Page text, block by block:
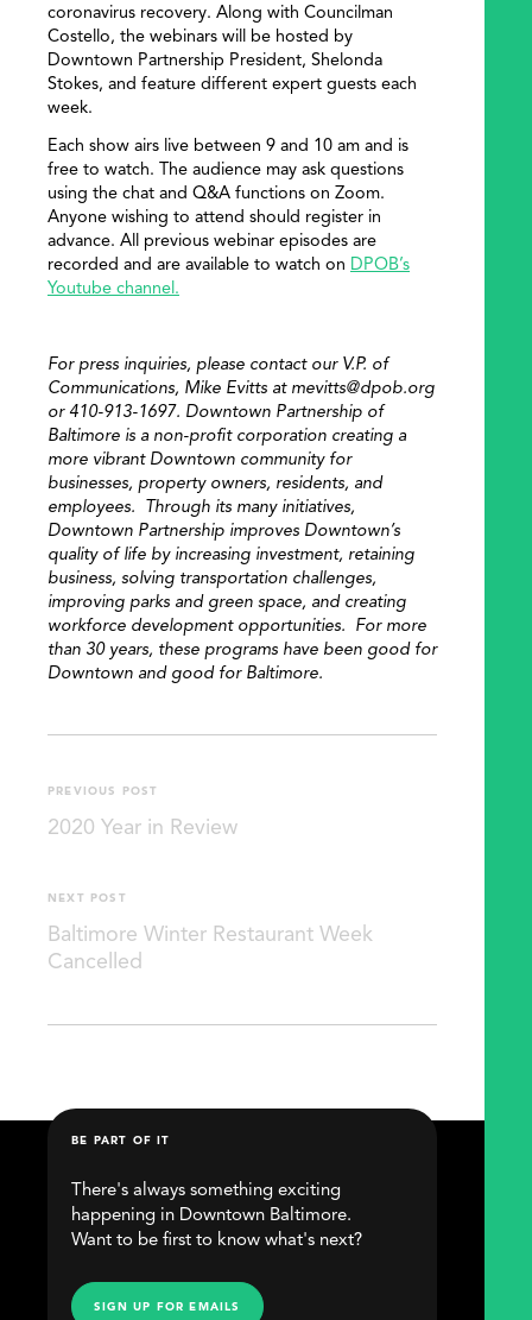
SEARCH
coronavirus recovery. Along with Councilman
Costello, the webinars will be hosted by
Downtown Partnership President, Shelonda
Stokes, and feature different expert guests each
week.
Each show airs live between 9 and 10 am and is
free to watch. The audience may ask questions
using the chat and Q&A functions on Zoom.
Anyone wishing to attend should register in
advance. All previous webinar episodes are
recorded and are available to watch on DPOB’s
Youtube channel.
For press inquiries, please contact our V.P. of
Communications, Mike Evitts at mevitts@dpob.org
or 410-913-1697. Downtown Partnership of
Baltimore is a non-profit corporation creating a
more vibrant Downtown community for
businesses, property owners, residents, and
employees. Through its many initiatives,
Downtown Partnership improves Downtown’s
quality of life by increasing investment, retaining
business, solving transportation challenges,
improving parks and green space, and creating
workforce development opportunities. For more
than 30 years, these programs have been good for
Downtown and good for Baltimore.
PREVIOUS POST
2020 Year in Review
NEXT POST
Baltimore Winter Restaurant Week
Cancelled
BE PART OF IT
There's always something exciting
happening in Downtown Baltimore.
Want to be first to know what's next?
SIGN UP FOR EMAILS